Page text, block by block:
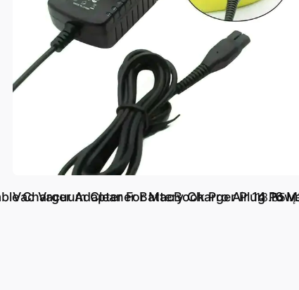
Charger Adapter For MacBook Pro Air 14 16
Vac Vacuum Cleaner Battery Charger Plug 18.85